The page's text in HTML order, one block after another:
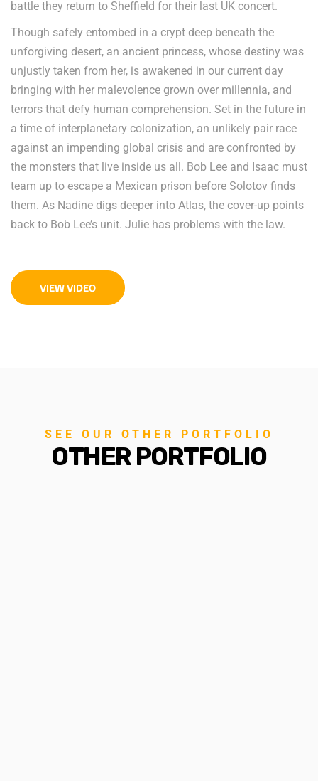
battle they return to Sheffield for their last UK concert.
Though safely entombed in a crypt deep beneath the
unforgiving desert, an ancient princess, whose destiny was
unjustly taken from her, is awakened in our current day
bringing with her malevolence grown over millennia, and
terrors that defy human comprehension. Set in the future in
a time of interplanetary colonization, an unlikely pair race
against an impending global crisis and are confronted by
the monsters that live inside us all. Bob Lee and Isaac must
team up to escape a Mexican prison before Solotov finds
them. As Nadine digs deeper into Atlas, the cover-up points
back to Bob Lee’s unit. Julie has problems with the law.
VIEW VIDEO
SEE OUR OTHER PORTFOLIO
OTHER PORTFOLIO